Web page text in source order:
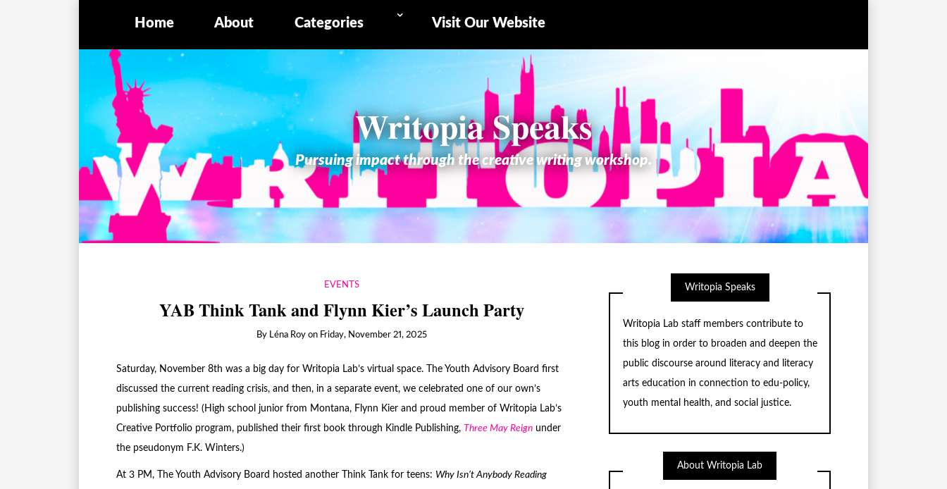
Home About Categories Visit Our Website
Writopia Speaks
Pursuing impact through the creative writing workshop.
EVENTS
YAB Think Tank and Flynn Kier’s Launch Party
By Léna Roy on Friday, November 21, 2025
Saturday, November 8th was a big day for Writopia Lab’s virtual space. The Youth Advisory Board first
discussed the current reading crisis, and then, in a separate event, we celebrated one of our own’s
publishing success! (High school junior from Montana, Flynn Kier and proud member of Writopia Lab’s
Creative Portfolio program, published their first book through Kindle Publishing, Three May Reignunder
the pseudonym F.K. Winters.)
At 3 PM, The Youth Advisory Board hosted another Think Tank for teens: Why Isn’t Anybody Reading
Writopia Speaks
Writopia Lab staff members contribute to
this blog in order to broaden and deepen the
public discourse around literacy and literacy
arts education in connection to edu-policy,
youth mental health, and social justice.
About Writopia Lab